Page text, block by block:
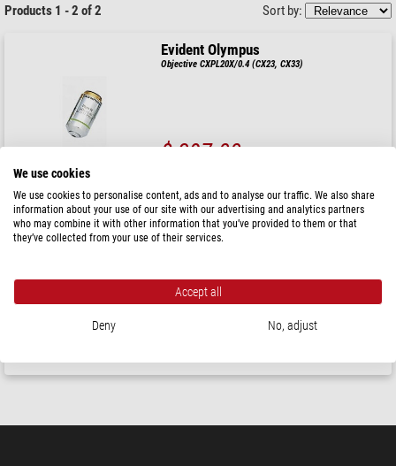
Products 1 - 2 of 2 Sort by:
Evident Olympus
Objective CXPL20X/0.4 (CX23, CX33)
$ 397.00
Evident Olympus
Objective CXPL 100XO/1.25, plan, ACH, oil, (CX23 &
We use cookies
We use cookies to personalise content, ads and to analyse our traffic. We also share
information about your use of our site with our advertising and analytics partners
who may combine it with other information that you’ve provided to them or that
they’ve collected from your use of their services.
Accept all
Deny No, adjust